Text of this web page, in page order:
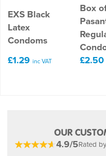
EXS Black
Latex
Condoms
£1.29 inc VAT
Box
£2.50
OUR
4.9/5Rated